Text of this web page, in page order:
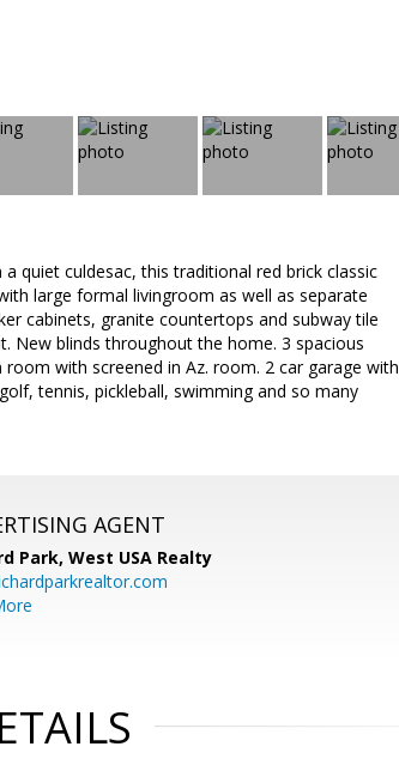
quiet culdesac, this traditional red brick classic
large formal livingroom as well as separate
cabinets, granite countertops and subway tile
New blinds throughout the home. 3 spacious
with screened in Az. room. 2 car garage with
tennis, pickleball, swimming and so many
AGENT
Park, West USA Realty